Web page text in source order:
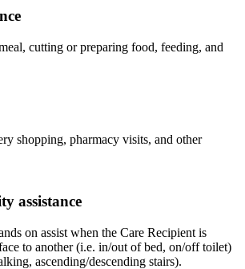
cutting or preparing food, feeding, and
shopping, pharmacy visits, and other
assistance
on assist when the Care Recipient is
to another (i.e. in/out of bed, on/off toilet)
ascending/descending stairs).